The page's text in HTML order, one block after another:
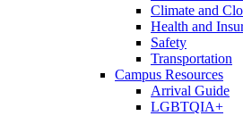
Climate and
Health and
Safety
Transportation
Campus Resources
Arrival Guide
LGBTQIA+